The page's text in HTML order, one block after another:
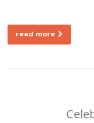
read more